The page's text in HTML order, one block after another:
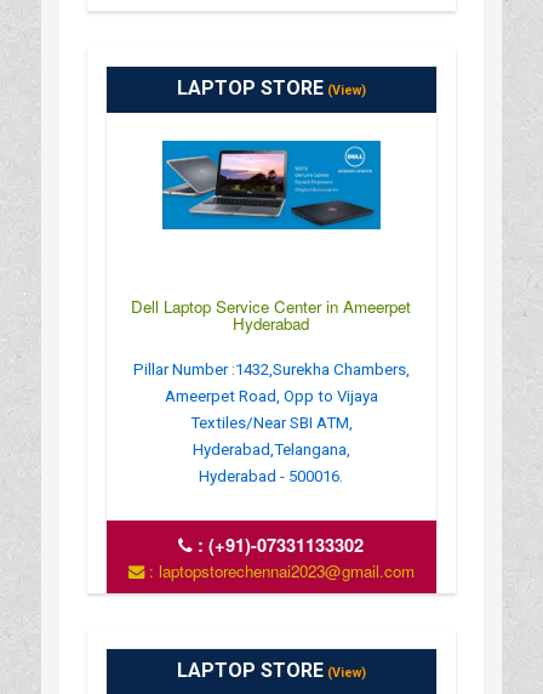
LAPTOP STORE(View)
Dell Laptop Service Center in Ameerpet
Hyderabad
Pillar Number :1432,Surekha Chambers,
Ameerpet Road, Opp to Vijaya
Textiles/Near SBI ATM,
Hyderabad,Telangana,
Hyderabad - 500016.
:(+91)-07331133302
: laptopstorechennai2023@gmail.com
LAPTOP STORE(View)